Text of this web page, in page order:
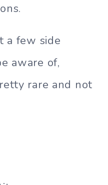
a few side
aware of,
rare and not